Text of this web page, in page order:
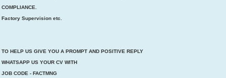
COMPLIANCE.
Factory Supervision etc.
TO HELP US GIVE YOU A PROMPT AND POSITIVE REPLY
WHATSAPP US YOUR CV WITH
JOB CODE - FACTMNG